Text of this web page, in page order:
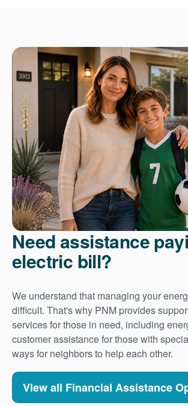
Need assistance
electric bill?
We understand that managing your
difficult. That's why PNM provides
services for those in need, including
customer assistance for those with
ways for neighbors to help each other.
View all Financial Assistance